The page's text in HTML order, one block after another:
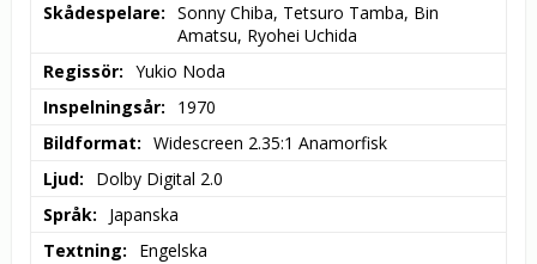
Skådespelare
Sonny Chiba, Tetsuro Tamba, Bin
Amatsu, Ryohei Uchida
Regissör
Yukio Noda
Inspelningsår
1970
Bildformat
Widescreen 2.35:1 Anamorfisk
Ljud
Dolby Digital 2.0
Språk
Japanska
Textning
Engelska